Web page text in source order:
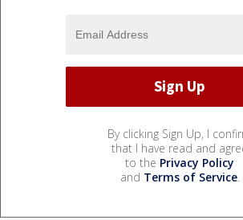
By clicking Sign Up, I
that I have read and
to the Privacy Policy
and Terms of Service.